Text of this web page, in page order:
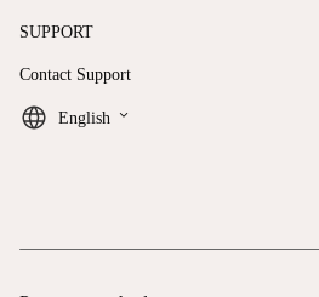
SUPPORT
Contact Support
English keyboard_arrow_down